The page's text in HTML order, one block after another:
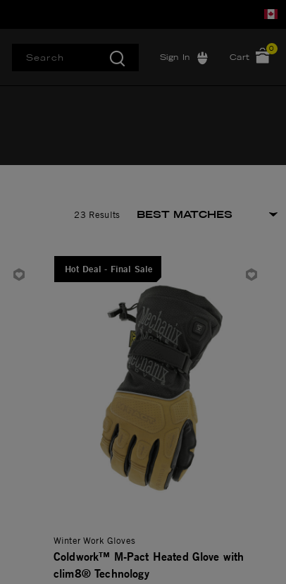
Sign In Cart
0
23 Results
Hot Deal - Final Sale
Winter Work Gloves
Coldwork™ M-Pact Heated Glove with
clim8® Technology